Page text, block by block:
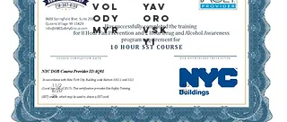
VOL
ODY
MYR
YAV
ORO
VSK
YI
11/2
8/20
21
112
23